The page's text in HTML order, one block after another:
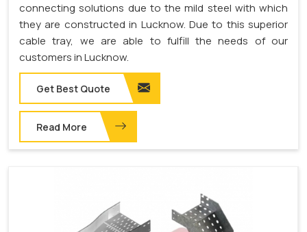
connecting solutions due to the mild steel with which
they are constructed in Lucknow. Due to this superior
cable tray, we are able to fulfill the needs of our
customers in Lucknow.
Get Best Quote
Read More